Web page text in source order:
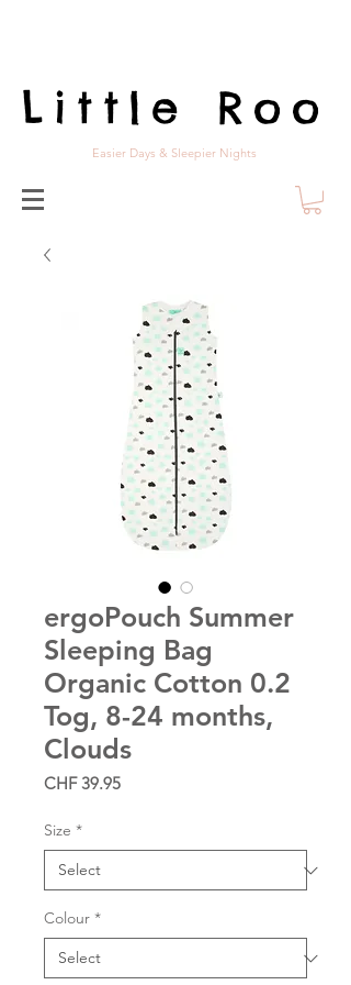
Little Roo
Easier Days & Sleepier Nights
ergoPouch Summer
Sleeping Bag
Organic Cotton 0.2
Tog, 8-24 months,
Clouds
CHF 39.95Price
Size *
Colour *